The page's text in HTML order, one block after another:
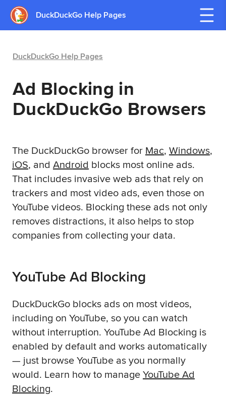
DuckDuckGo Help Pages
DuckDuckGo Help Pages
Ad Blocking in
DuckDuckGo Browsers
The DuckDuckGo browser for Mac, Windows,
iOS, and Android blocks most online ads.
That includes invasive web ads that rely on
trackers and most video ads, even those on
YouTube videos. Blocking these ads not only
removes distractions, it also helps to stop
companies from collecting your data.
YouTube Ad Blocking
DuckDuckGo blocks ads on most videos,
including on YouTube, so you can watch
without interruption. YouTube Ad Blocking is
enabled by default and works automatically
— just browse YouTube as you normally
would. Learn how to manageYouTube Ad
Blocking.